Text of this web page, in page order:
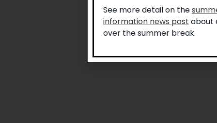
See more detail on the
information news post about
over the summer break.